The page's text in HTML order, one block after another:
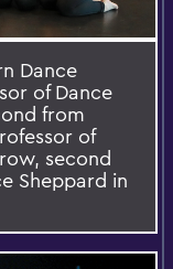
Dance
of Dance
from
of
second
Sheppard in